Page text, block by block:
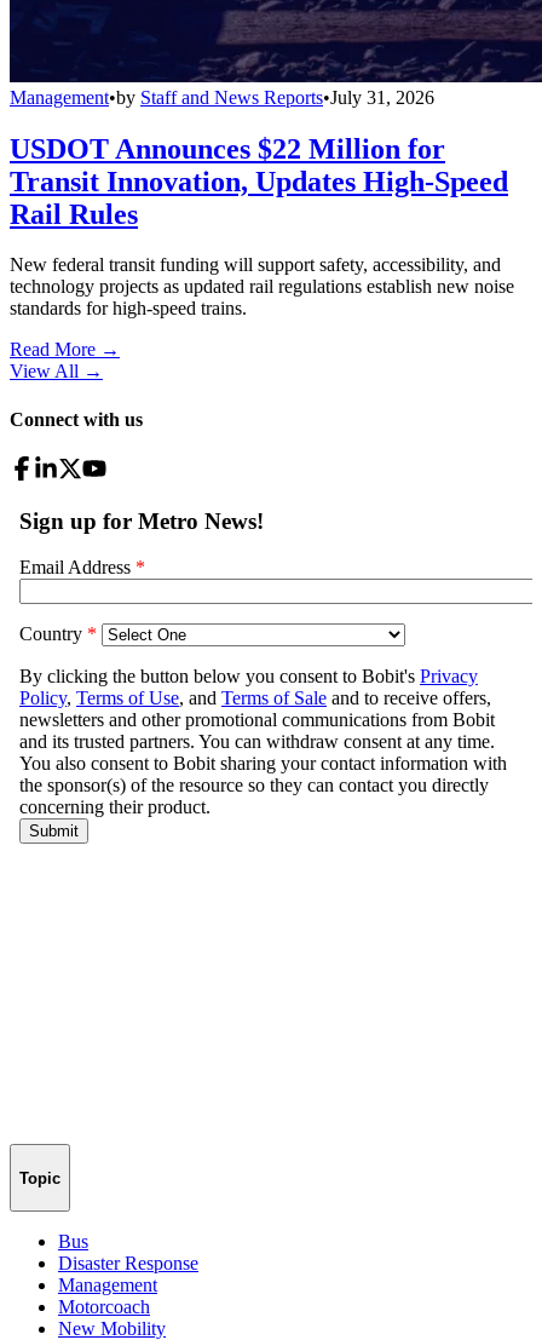
Management•by Staff and News Reports•July 31, 2026
USDOT Announces $22 Million for
Transit Innovation, Updates High-Speed
Rail Rules
New federal transit funding will support safety, accessibility, and
technology projects as updated rail regulations establish new noise
standards for high-speed trains.
Read More →
View All →
Connect with us
Topic
Bus
Disaster Response
Management
Motorcoach
New Mobility